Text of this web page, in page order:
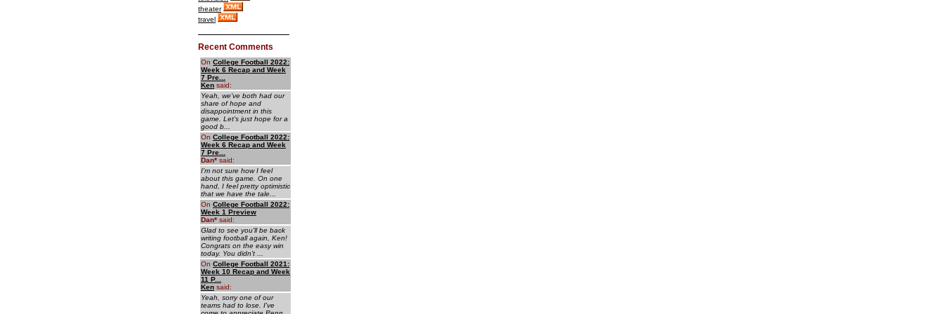
theater
travel
Recent Comments
On College Football 2022:
Week 6 Recap and Week
7 Pre...
Ken said:
Yeah, we've both had our
share of hope and
disappointment in this
game. Let's just hope for a
good b...
On College Football 2022:
Week 6 Recap and Week
7 Pre...
Dan* said:
I'm not sure how I feel
about this game. On one
hand, I feel pretty optimistic
that we have the tale...
On College Football 2022:
Week 1 Preview
Dan* said:
Glad to see you'll be back
writing football again, Ken!
Congrats on the easy win
today. You didn't ...
On College Football 2021:
Week 10 Recap and Week
11 P...
Ken said:
Yeah, sorry one of our
teams had to lose. I've